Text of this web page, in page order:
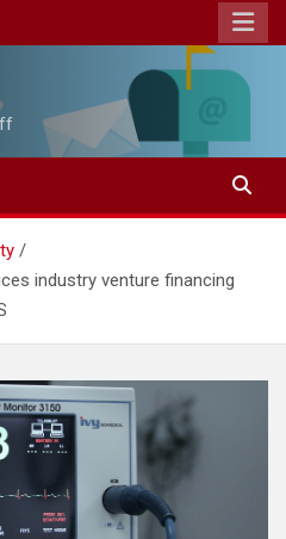
industry venture financing